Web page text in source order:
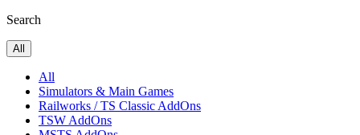
Search
All
All
Simulators & Main Games
Railworks / TS Classic AddOns
TSW AddOns